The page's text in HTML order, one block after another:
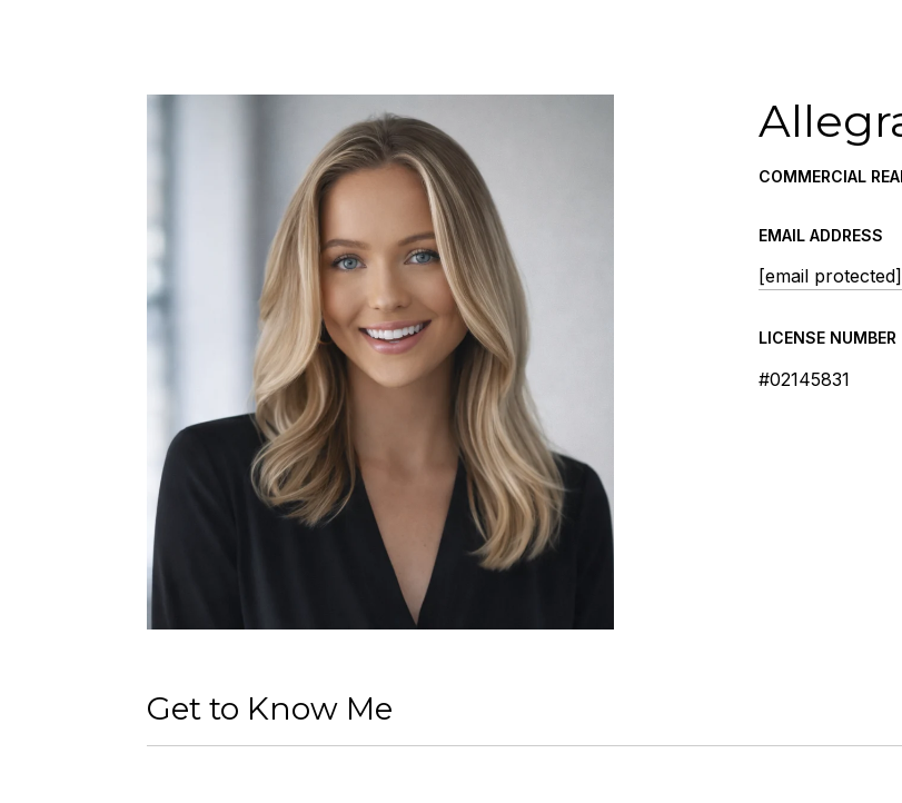
COMMERCIAL
EMAIL ADDRESS
[email protected]
LICENSE NUMBER
#02145831
Get to Know Me